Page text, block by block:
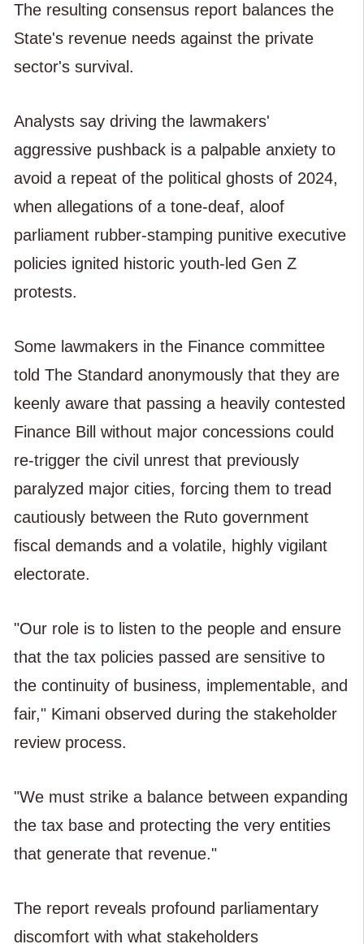
The resulting consensus report balances the
State's revenue needs against the private
sector's survival.
Analysts say driving the lawmakers'
aggressive pushback is a palpable anxiety to
avoid a repeat of the political ghosts of 2024,
when allegations of a tone-deaf, aloof
parliament rubber-stamping punitive executive
policies ignited historic youth-led Gen Z
protests.
Some lawmakers in the Finance committee
told The Standard anonymously that they are
keenly aware that passing a heavily contested
Finance Bill without major concessions could
re-trigger the civil unrest that previously
paralyzed major cities, forcing them to tread
cautiously between the Ruto government
fiscal demands and a volatile, highly vigilant
electorate.
"Our role is to listen to the people and ensure
that the tax policies passed are sensitive to
the continuity of business, implementable, and
fair," Kimani observed during the stakeholder
review process.
"We must strike a balance between expanding
the tax base and protecting the very entities
that generate that revenue."
The report reveals profound parliamentary
discomfort with what stakeholders